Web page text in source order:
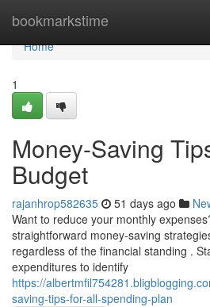
bookmarkstime
Home
Home
1
Money-Saving
Budget
rajanhrop582635 51 days ago
Want to reduce your monthly
straightforward money-saving
regardless of the financial standing .
expenditures to identify
https://
saving-tips-for-all-spending-plan